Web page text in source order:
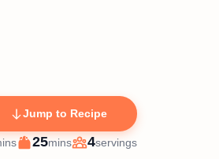
Jump to Recipe
Cook
25minutes
mins
Servings
4servings